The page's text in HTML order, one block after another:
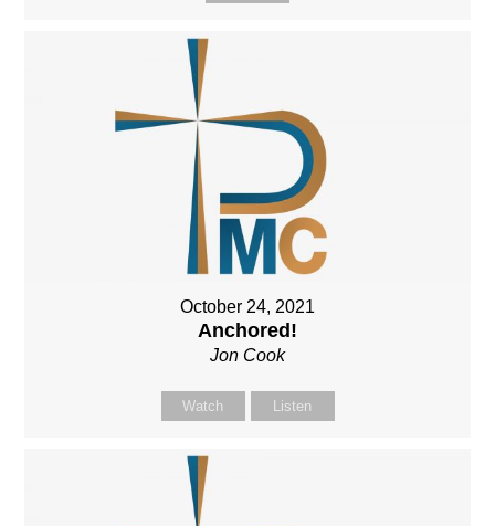
October 24, 2021
Anchored!
Jon Cook
Watch Listen